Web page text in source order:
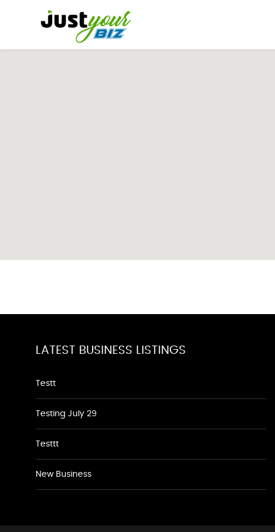
LATEST BUSINESS LISTINGS
Testt
Testing July 29
Testtt
New Business